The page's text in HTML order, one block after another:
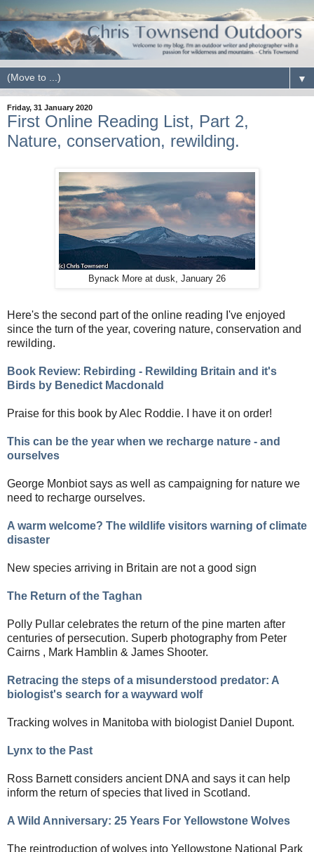
▼
Friday, 31 January 2020
First Online Reading List, Part 2,
Nature, conservation, rewilding.
Bynack More at dusk, January 26
Here's the second part of the online reading I've enjoyed
since the turn of the year, covering nature, conservation and
rewilding.
Book Review: Rebirding - Rewilding Britain and it's
Birds by Benedict Macdonald
Praise for this book by Alec Roddie. I have it on order!
This can be the year when we recharge nature - and
ourselves
George Monbiot says as well as campaigning for nature we
need to recharge ourselves.
A warm welcome? The wildlife visitors warning of climate
disaster
New species arriving in Britain are not a good sign
The Return of the Taghan
Polly Pullar celebrates the return of the pine marten after
centuries of persecution. Superb photography from Peter
Cairns , Mark Hamblin & James Shooter.
Retracing the steps of a misunderstood predator: A
biologist's search for a wayward wolf
Tracking wolves in Manitoba with biologist Daniel Dupont.
Lynx to the Past
Ross Barnett considers ancient DNA and says it can help
inform the return of species that lived in Scotland.
A Wild Anniversary: 25 Years For Yellowstone Wolves
The reintroduction of wolves into Yellowstone National Park